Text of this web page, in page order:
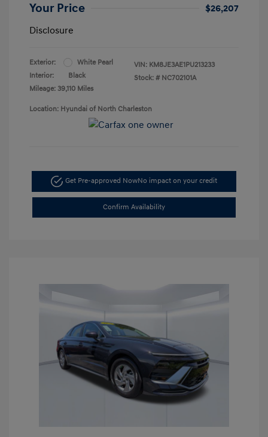
Your Price
$26,207
Disclosure
Exterior:
White Pearl
Interior:
Black
Mileage: 39,110 Miles
VIN: KM8JE3AE1PU213233
Stock: # NC702101A
Location: Hyundai of North Charleston
Get Pre-approved NowNo impact on your credit
Confirm Availability